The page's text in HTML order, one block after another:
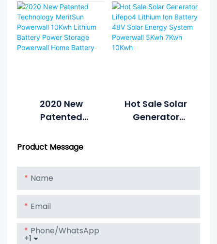
6000cycle Solar
Power System
Home Hybrid
Grid 48V
System1
Power Wall
Home Battery
2020 New
Patented
MeritSun
10Kwh Lithium
Battery Power
Storage
Powerwall
Home Battery
Hot Sale Solar
Generator
System
7Kwh 10Kwh
Product Message
Name
Email
+1
Phone/whatsApp